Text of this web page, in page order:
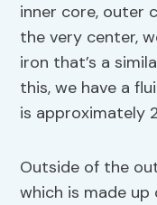
inner core, outer
the very center,
iron that’s a
this, we have a
is approximately
Outside of the
which is made